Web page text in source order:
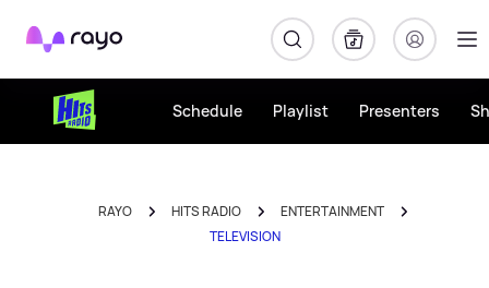
Rayo
Schedule Playlist Presenters
RAYO HITS RADIO
ENTERTAINMENT
TELEVISION